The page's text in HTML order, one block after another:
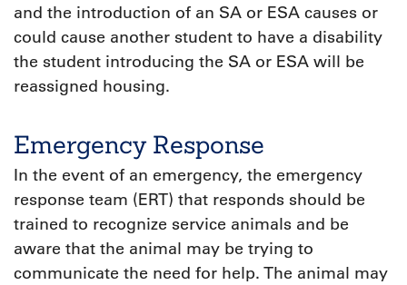
and the introduction of an SA or ESA causes or
could cause another student to have a disability
the student introducing the SA or ESA will be
reassigned housing.
Emergency Response
In the event of an emergency, the emergency
response team (ERT) that responds should be
trained to recognize service animals and be
aware that the animal may be trying to
communicate the need for help. The animal may